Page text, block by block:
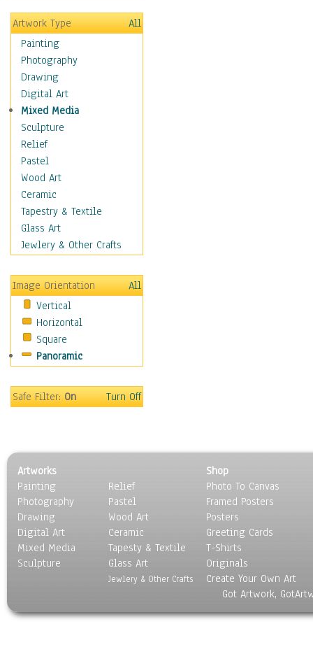
Hobbies
Holidays
Home & Hearth
Maps
Military & Law
Motivational
Movies
Music
People
Places
Religion & Spirituality
Scenic / Landscapes
Seasons
Autumn
Spring
Winter
Sport
Still Life
Surrealism
Transportation
World Culture
Artwork Type
All
Painting
Photography
Drawing
Digital Art
Mixed Media
Sculpture
Relief
Pastel
Wood Art
Ceramic
Tapestry & Textile
Glass Art
Jewlery & Other Crafts
Image Orientation
All
Vertical
Horizontal
Square
Panoramic
Safe Filter:On Turn Off
Artworks
Painting
Photography
Drawing
Digital Art
Mixed Media
Sculpture
Relief
Pastel
Wood Art
Ceramic
Tapesty & Textile
Glass Art
Jewlery & Other Crafts
Shop
Photo To Canvas
Framed Posters
Posters
Greeting Cards
T-Shirts
Originals
Create Your Own Art
Got Artwork,